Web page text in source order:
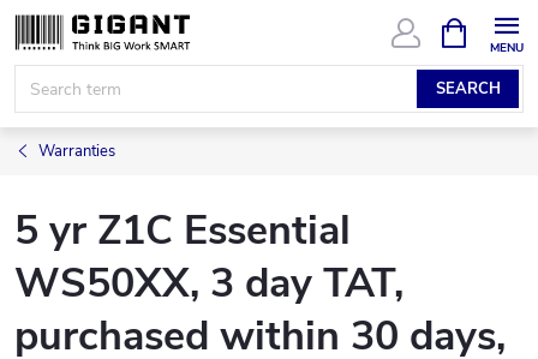
Skip
content
SEARCH
CART
Warranties
5 yr Z1C Essential
WS50XX, 3 day TAT,
purchased within 30 days,